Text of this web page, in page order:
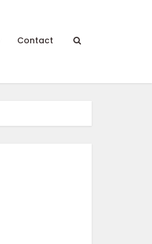
Contact